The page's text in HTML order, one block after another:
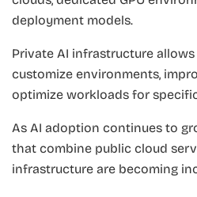
deployment models.
Private AI infrastructure
customize environments,
optimize workloads for
As AI adoption continues to
that combine public cloud
infrastructure are becoming